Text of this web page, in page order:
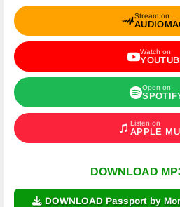
Stream on
Watch on
Open on
Listen on
APPLE
DOWNLOAD
DOWNLOAD Passport by